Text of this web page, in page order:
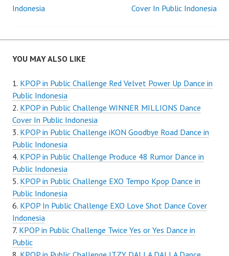
navigation
Indonesia
Cover In Public Indonesia
YOU MAY ALSO LIKE
KPOP in Public Challenge Red Velvet Power Up Dance in
Public Indonesia
KPOP in Public Challenge WINNER MILLIONS Dance
Cover In Public Indonesia
KPOP in Public Challenge iKON Goodbye Road Dance in
Public Indonesia
KPOP in Public Challenge Produce 48 Rumor Dance in
Public Indonesia
KPOP in Public Challenge EXO Tempo Kpop Dance in
Public Indonesia
KPOP In Public Challenge EXO Love Shot Dance Cover
Indonesia
KPOP in Public Challenge Twice Yes or Yes Dance in
Public